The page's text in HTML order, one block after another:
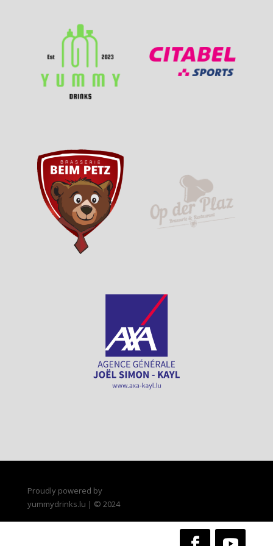
Proudly powered by
yummydrinks.lu | © 2024